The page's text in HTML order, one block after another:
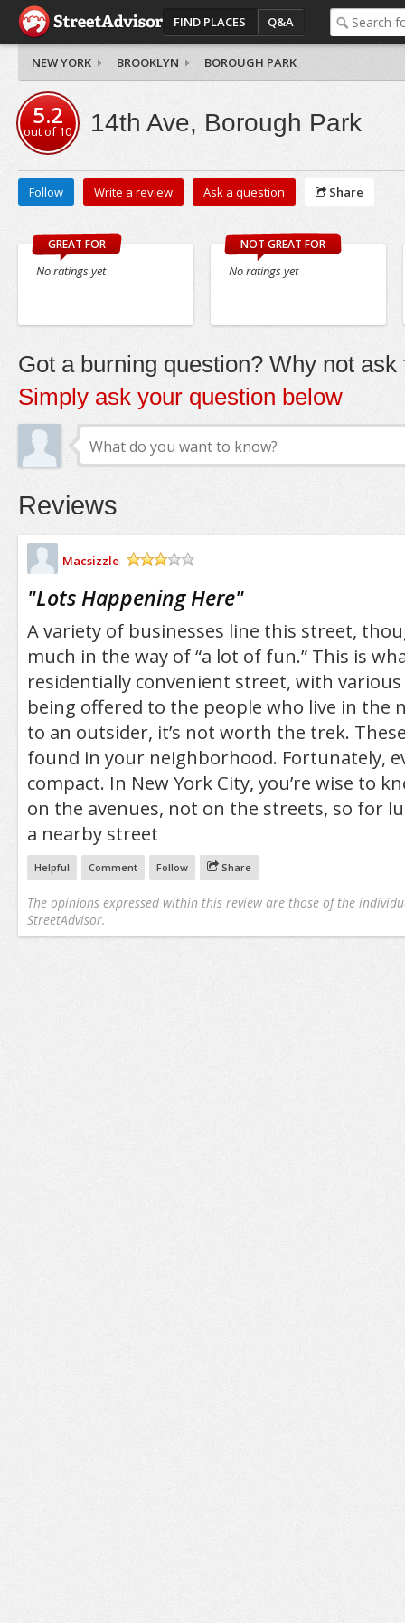
FIND PLACES Q&A
NEW YORK BROOKLYN BOROUGH PARK
5.2
out of10 14th Ave, Borough Park
Follow Write a review Ask a question Share
GREAT FOR
No ratings yet
NOT GREAT FOR
No ratings yet
Got a burning question? Why not ask
Simply ask your question below
Reviews
Macsizzle
"Lots Happening Here"
A variety of businesses line this street,
much in the way of “a lot of fun.” This is
residentially convenient street, with various
being offered to the people who live in the
to an outsider, it’s not worth the trek.
found in your neighborhood. Fortunately,
compact. In New York City, you’re wise to
on the avenues, not on the streets, so for
a nearby street
Helpful Comment Follow Share
The opinions expressed within this review are those of the
StreetAdvisor.